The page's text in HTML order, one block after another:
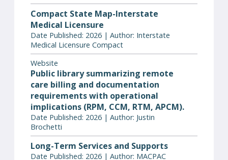
Compact State Map-Interstate
Medical Licensure
Date Published: 2026 | Author: Interstate
Medical Licensure Compact
Website
Public library summarizing remote
care billing and documentation
requirements with operational
implications (RPM, CCM, RTM, APCM).
Date Published: 2026 | Author: Justin
Brochetti
Long-Term Services and Supports
Date Published: 2026 | Author: MACPAC